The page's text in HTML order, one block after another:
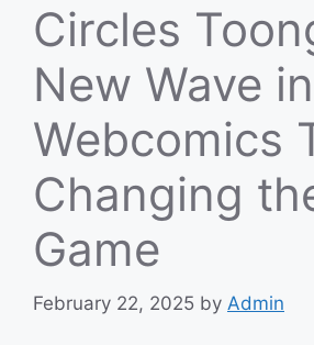
Circles
New Wave in
Webcomics
Changing
Game
February 22, 2025 by Admin